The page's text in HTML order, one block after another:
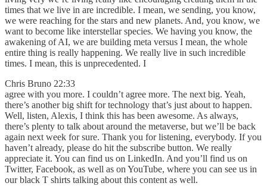
times that we live in are incredible. I mean, we sending, you know,
we were reaching for the stars and new planets. And, you know, we
want to become like interstellar species. We having you know, the
awakening of AI, we are building meta versus I mean, the whole
entire thing is really happening. We really live in such incredible
times. I mean, this is unprecedented. I
Chris Bruno 22:33
agree with you more. I couldn’t agree more. The next big. Yeah,
there’s another big shift for technology that’s just about to happen.
Well, listen, Alexis, I think this has been awesome. As always,
there’s plenty to talk about around the metaverse, but we’ll be back
again next week for sure. Thank you for listening, everybody. If you
haven’t already, please do hit the subscribe button. We really
appreciate it. You can find us on LinkedIn. And you’ll find us on
Twitter, Facebook, as well as on YouTube, where you can see us in
our black T shirts talking about this content as well.